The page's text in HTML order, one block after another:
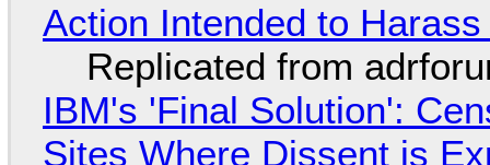
Action Intended to
Replicated from
IBM's 'Final Solution':
Sites Where Dissent is